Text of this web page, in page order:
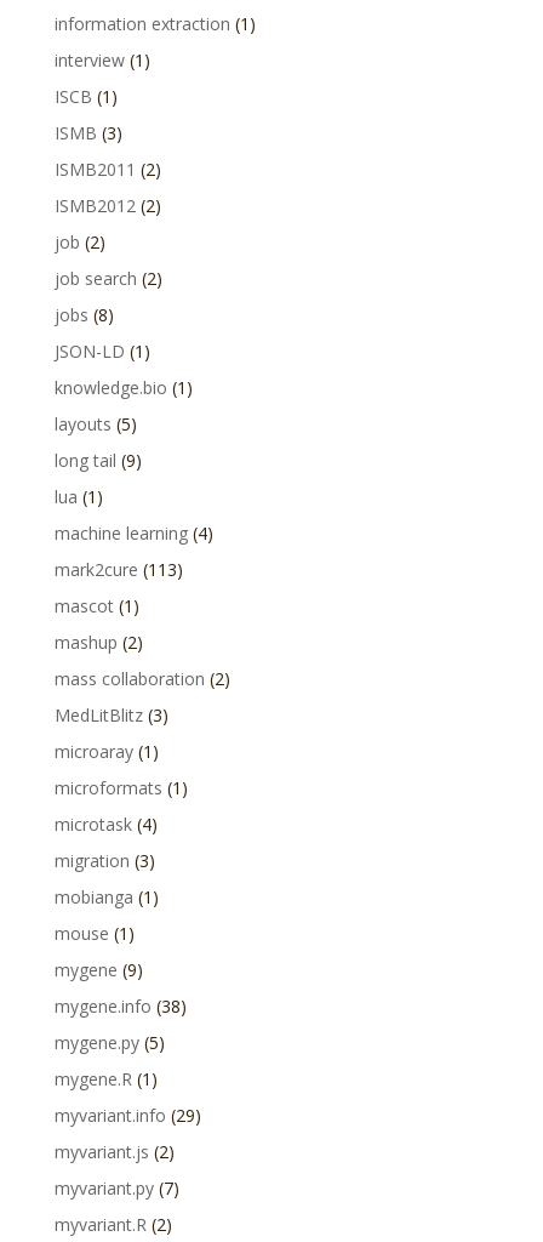
information extraction (1)
interview(1)
ISCB (1)
ISMB (3)
ISMB2011 (2)
ISMB2012(2)
job (2)
job search (2)
jobs (8)
JSON-LD (1)
knowledge.bio (1)
layouts (5)
long tail (9)
lua (1)
machine learning(4)
mark2cure (113)
mascot(1)
mashup (2)
mass collaboration (2)
MedLitBlitz(3)
microaray(1)
microformats (1)
microtask(4)
migration (3)
mobianga (1)
mouse (1)
mygene (9)
mygene.info (38)
mygene.py(5)
mygene.R(1)
myvariant.info (29)
myvariant.js (2)
myvariant.py(7)
myvariant.R(2)